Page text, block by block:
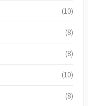
(10)
(8)
(8)
(10)
(8)